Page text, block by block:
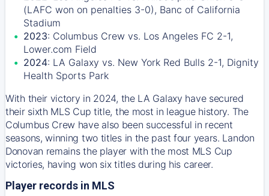
(LAFC won on penalties 3-0), Banc of California
Stadium
2023: Columbus Crew vs. Los Angeles FC 2-1,
Lower.com Field
2024: LA Galaxy vs. New York Red Bulls 2-1, Dignity
Health Sports Park
With their victory in 2024, the LA Galaxy have secured
their sixth MLS Cup title, the most in league history. The
Columbus Crew have also been successful in recent
seasons, winning two titles in the past four years. Landon
Donovan remains the player with the most MLS Cup
victories, having won six titles during his career.
Player records in MLS